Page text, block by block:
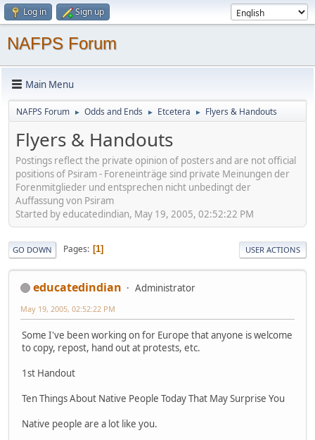
Log in Sign up
NAFPS Forum
Main Menu
NAFPS Forum ► Odds and Ends ► Etcetera ► Flyers & Handouts
Flyers & Handouts
Postings reflect the private opinion of posters and are not official
positions of Psiram - Foreneinträge sind private Meinungen der
Forenmitglieder und entsprechen nicht unbedingt der
Auffassung von Psiram
Started by educatedindian, May 19, 2005, 02:52:22 PM
GO DOWN Pages 1 USER ACTIONS
educatedindian Administrator
May 19, 2005, 02:52:22 PM
Some I've been working on for Europe that anyone is welcome
to copy, repost, hand out at protests, etc.
1st Handout
Ten Things About Native People Today That May Surprise You
Native people are a lot like you.